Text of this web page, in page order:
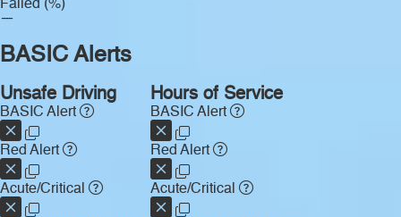
Failed (%)
—
BASIC Alerts
Unsafe Driving
BASIC Alert
Red Alert
Acute/Critical
Hours of Service
BASIC Alert
Red Alert
Acute/Critical